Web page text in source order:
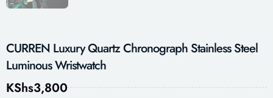
CURREN Luxury Quartz Chronograph Stainless Steel
Luminous Wristwatch
KShs3,800